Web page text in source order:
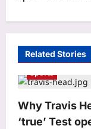
g
a
t
i
o
Related Stories
Sports
Why Travis
‘true’ Test